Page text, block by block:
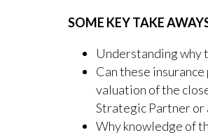
SOME KEY TAKE
Understanding why
Can these
valuation of the
Strategic Partner or
Why knowledge of